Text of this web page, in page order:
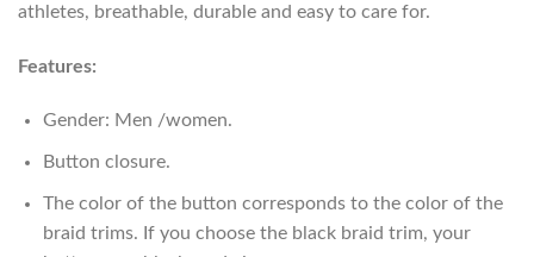
athletes, breathable, durable and easy to care for.
Features:
Gender: Men /women.
Button closure.
The color of the button corresponds to the color of the
braid trims. If you choose the black braid trim, your